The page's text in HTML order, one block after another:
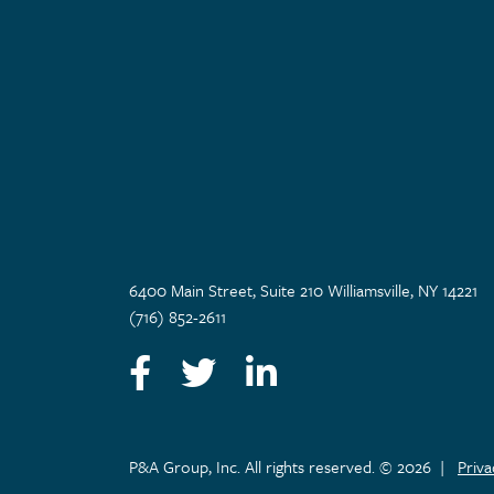
6400 Main Street, Suite 210 Williamsville, NY 14221
(716) 852-2611
Facebook
TwitterLinkedIn
P&A Group, Inc. All rights reserved. © 2026 |